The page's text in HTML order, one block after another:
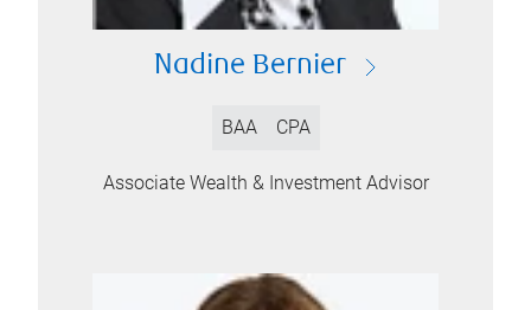
Nadine Bernier
BAA CPA
Associate Wealth & Investment Advisor